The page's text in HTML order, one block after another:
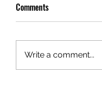
Comments
Write a comment...